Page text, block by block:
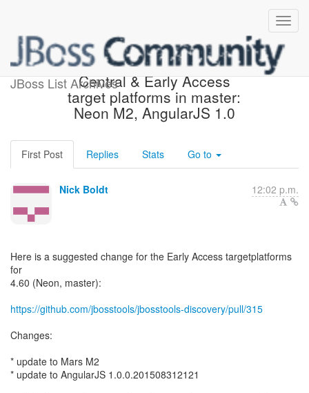
JBoss List Archives
Suggested change in
Central & Early Access
target platforms in master:
Neon M2, AngularJS 1.0
First Post Replies Stats Go to
Nick Boldt 12:02 p.m.
Here is a suggested change for the Early Access targetplatforms
for
4.60 (Neon, master):
https://github.com/jbosstools/jbosstools-discovery/pull/315
Changes:
* update to Mars M2
* update to AngularJS 1.0.0.201508312121